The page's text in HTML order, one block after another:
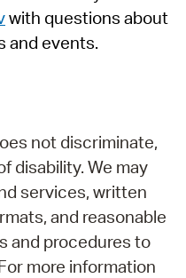
with questions about
and events.
not discriminate,
disability. We may
services, written
and reasonable
and procedures to
more information